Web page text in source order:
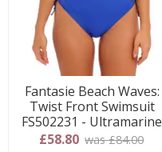
Fantasie Beach Waves:
Twist Front Swimsuit
FS502231 - Ultramarine
£58.80 was £84.00